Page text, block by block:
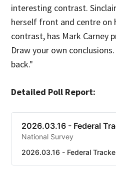
interesting contrast.
herself front and centre on
contrast, has Mark Carney
Draw your own
back."
Detailed Poll Report:
2026.03.16 - Federal
National Survey
2026.03.16 - Federal